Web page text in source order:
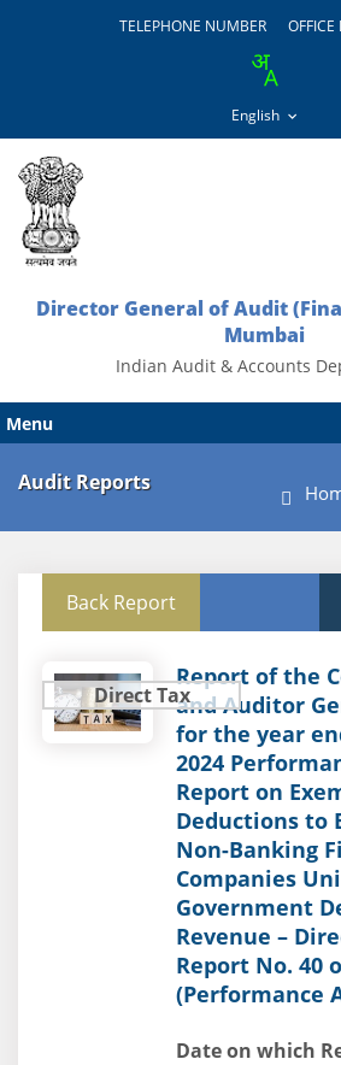
TELEPHONE NUMBER OFFICE
Director General of Audit
Mumbai
Indian Audit & Accounts
Menu
Audit Reports
Back Report
Direct Tax
Report of the
and Auditor
for the year
2024
Report on
Deductions to
Non-Banking
Companies
Government
Revenue –
Report No. 40
(Performance
Date on which